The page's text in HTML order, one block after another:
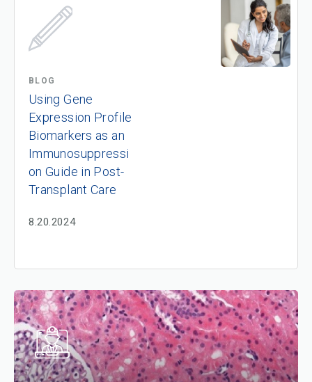
BLOG
Using Gene
Expression Profile
Biomarkers as an
Immunosuppressi
on Guide in Post-
Transplant Care
8.20.2024